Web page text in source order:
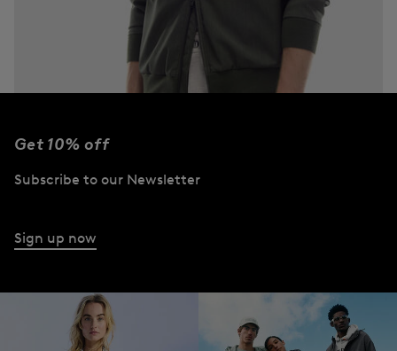
Get 10% off
Subscribe to our Newsletter
Sign up now